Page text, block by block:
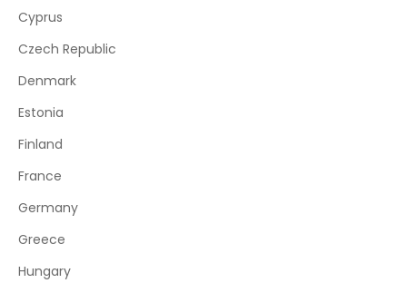
Cyprus
Czech Republic
Denmark
Estonia
Finland
France
Germany
Greece
Hungary